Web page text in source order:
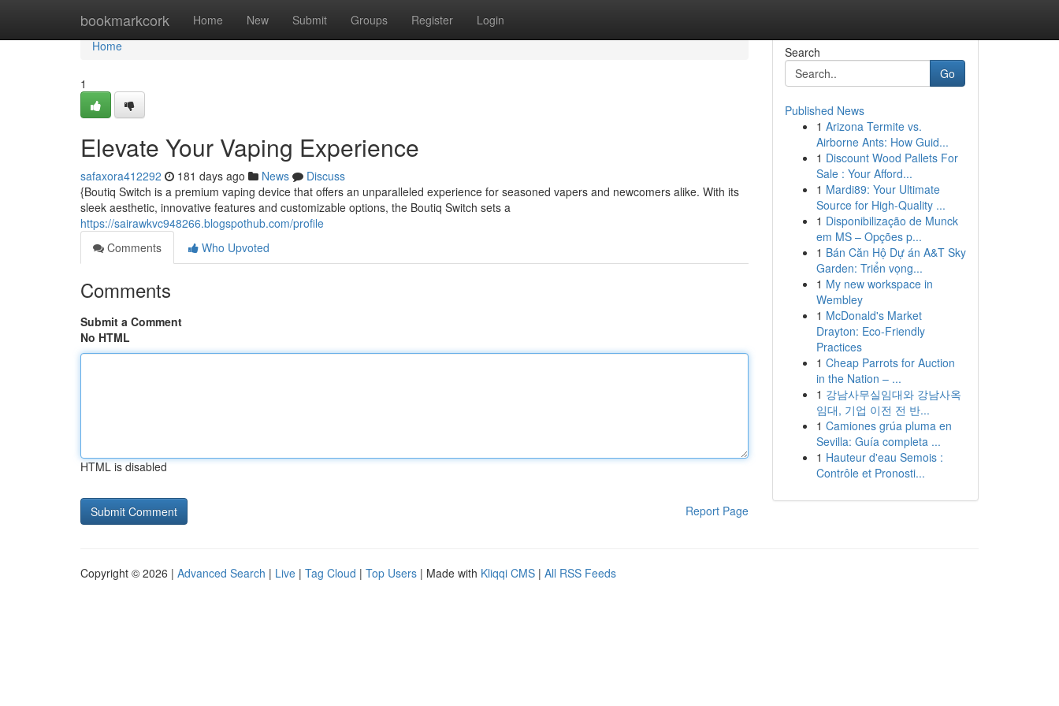
bookmarkcork Home New Submit Groups Register Login
Home
Home
1
Elevate Your Vaping Experience
safaxora412292 181 days ago News
Discuss
{Boutiq Switch is a premium vaping device that offers an unparalleled experience for seasoned vapers and newcomers alike. With its
sleek aesthetic, innovative features and customizable options, the Boutiq Switch sets a
https://sairawkvc948266.blogspothub.com/profile
Comments
Who Upvoted
Comments
Submit a Comment
No HTML
HTML is disabled
Report Page
Search
Go
Published News
1 Arizona Termite vs.
Airborne Ants: How Guid...
1 Discount Wood Pallets For
Sale : Your Afford...
1 Mardi89: Your Ultimate
Source for High-Quality ...
1 Disponibilização de Munck
em MS – Opções p...
1 Bán Căn Hộ Dự án A&T Sky
Garden: Triển vọng...
1 My new workspace in
Wembley
1 McDonald's Market
Drayton: Eco-Friendly
Practices
1 Cheap Parrots for Auction
in the Nation – ...
1 강남사무실임대와 강남사옥
임대, 기업 이전 전 반...
1 Camiones grúa pluma en
Sevilla: Guía completa ...
1 Hauteur d'eau Semois :
Contrôle et Pronosti...
Copyright © 2026 | Advanced Search | Live | Tag Cloud | Top Users | Made with Kliqqi CMS | All RSS Feeds